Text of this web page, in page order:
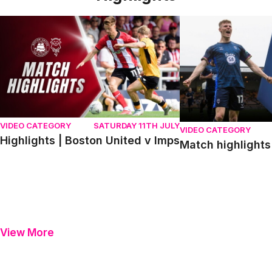
Highlights | Boston United v Imps
VIDEO CATEGORY SATURDAY 11TH JULY
Highlights | Boston United v Imps
Match highlights |
VIDEO CATEGORY
Match
View More